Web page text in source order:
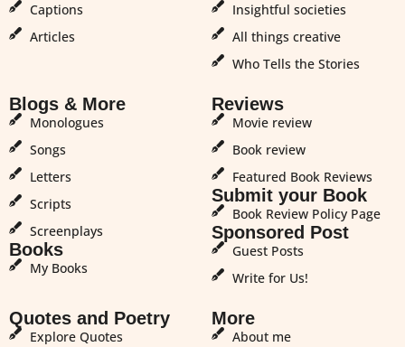
Captions
Articles
Insightful societies
All things creative
Who Tells the Stories
Blogs & More
Monologues
Songs
Letters
Scripts
Screenplays
Books
My Books
Reviews
Movie review
Book review
Featured Book Reviews
Submit your Book
Book Review Policy Page
Sponsored Post
Guest Posts
Write for Us!
Quotes and Poetry
Explore Quotes
More
About me